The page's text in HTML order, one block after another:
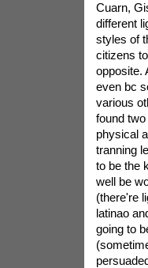
Cuarn,
different
styles of
citizens
opposite.
even bc
various
found
physical
tranning
to be the
well be
(there're
latinao
going to